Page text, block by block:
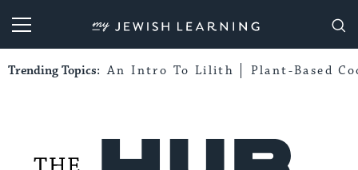
My Jewish Learning
Trending Topics: An Intro To Lilith Plant-Based